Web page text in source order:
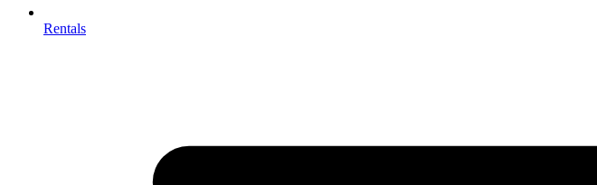
Rentals